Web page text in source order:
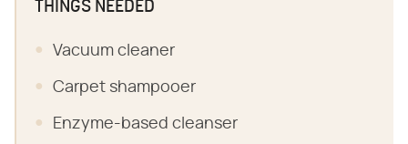
THINGS NEEDED
Vacuum cleaner
Carpet shampooer
Enzyme-based cleanser